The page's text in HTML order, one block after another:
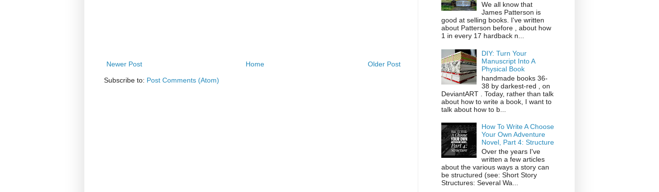
Newer Post Older Post
Home
Subscribe to: Post Comments (Atom)
We all know that
James Patterson is
good at selling books. I've written
about Patterson before , about how
1 in every 17 hardback n...
DIY: Turn Your
Manuscript Into A
Physical Book
handmade books 36-
38 by darkest-red , on
DeviantART . Today, rather than talk
about how to write a book, I want to
talk about how to b...
How To Write A Choose
Your Own Adventure
Novel, Part 4: Structure
Over the years I've
written a few articles
about the various ways a story can
be structured (see: Short Story
Structures: Several Wa...